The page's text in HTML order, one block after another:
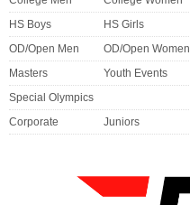
HS Boys
HS Girls
OD/Open Men
OD/Open Women
Masters
Youth Events
Special Olympics
Corporate
Juniors